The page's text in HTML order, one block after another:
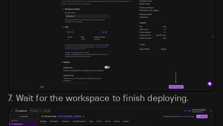
7. Wait for the workspace to finish deploying.